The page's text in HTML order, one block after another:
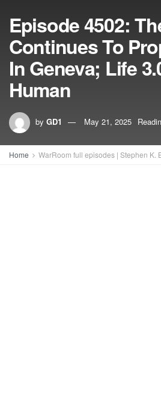
Episode 4502:
Continues To
In Geneva; Life
Human
by GD1 May 21, 2025
Home WarRoom full episodes | Stephen K.